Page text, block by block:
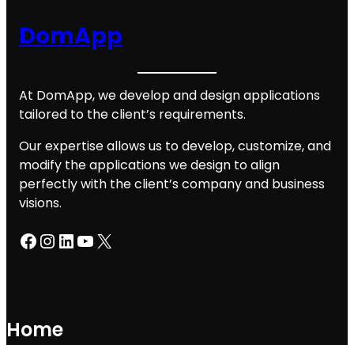
DomApp
At DomApp, we develop and design applications
tailored to the client’s requirements.
Our expertise allows us to develop, customize, and
modify the applications we design to align
perfectly with the client’s company and business
visions.
Facebook InstagramLinkedIn YouTube X
Home